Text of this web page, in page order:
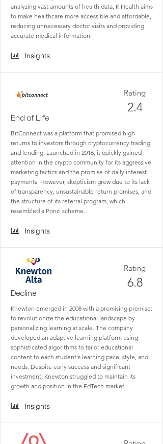
analyzing vast amounts of health data, K Health aims
to make healthcare more accessible and affordable,
reducing unnecessary doctor visits and providing
accurate medical information.
Insights
End of Life
Rating
2.4
BitConnect was a platform that promised high
returns to investors through cryptocurrency trading
and lending. Launched in 2016, it quickly gained
attention in the crypto community for its aggressive
marketing tactics and the promise of daily interest
payments. However, skepticism grew due to its lack
of transparency, unsustainable return promises, and
the structure of its referral program, which
resembled a Ponzi scheme.
Insights
Decline
Rating
6.8
Knewton emerged in 2008 with a promising premise:
to revolutionize the educational landscape by
personalizing learning at scale. The company
developed an adaptive learning platform using
sophisticated algorithms to tailor educational
content to each student's learning pace, style, and
needs. Despite early success and significant
investment, Knewton struggled to maintain its
growth and position in the EdTech market.
Insights